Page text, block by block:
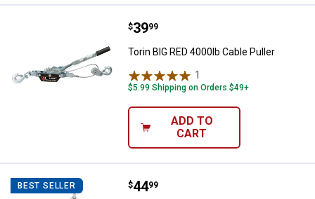
Torin BIG RED 4000lb Cable Puller
Price:
$39
. 99
Torin BIG RED 4000lb Cable Puller
1
$5.99 Shipping on Orders $49+
ADD TO
CART
BEST SELLER Torin BIG RED 1500 lb Engine
Price:
$44
. 99